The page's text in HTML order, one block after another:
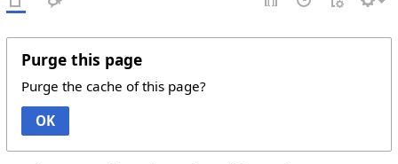
Purge this page
Purge the cache of this page?
OK